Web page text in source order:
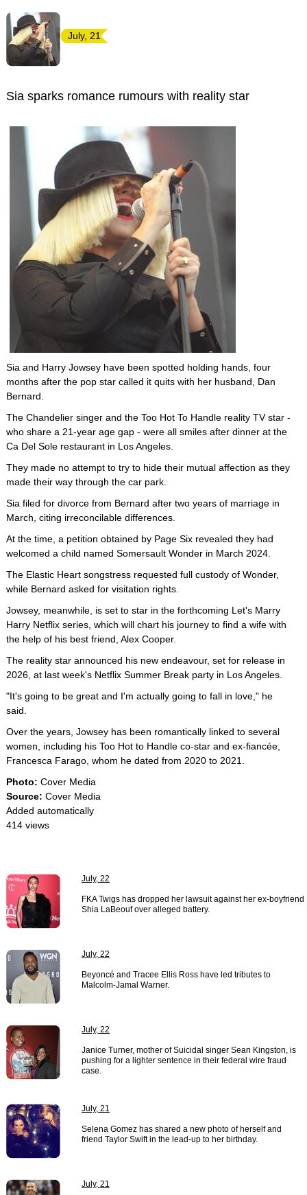
July, 21
Sia sparks romance rumours with reality star
Sia and Harry Jowsey have been spotted holding hands, four
months after the pop star called it quits with her husband, Dan
Bernard.
The Chandelier singer and the Too Hot To Handle reality TV star -
who share a 21-year age gap - were all smiles after dinner at the
Ca Del Sole restaurant in Los Angeles.
They made no attempt to try to hide their mutual affection as they
made their way through the car park.
Sia filed for divorce from Bernard after two years of marriage in
March, citing irreconcilable differences.
At the time, a petition obtained by Page Six revealed they had
welcomed a child named Somersault Wonder in March 2024.
The Elastic Heart songstress requested full custody of Wonder,
while Bernard asked for visitation rights.
Jowsey, meanwhile, is set to star in the forthcoming Let's Marry
Harry Netflix series, which will chart his journey to find a wife with
the help of his best friend, Alex Cooper.
The reality star announced his new endeavour, set for release in
2026, at last week's Netflix Summer Break party in Los Angeles.
"It's going to be great and I'm actually going to fall in love," he
said.
Over the years, Jowsey has been romantically linked to several
women, including his Too Hot to Handle co-star and ex-fiancée,
Francesca Farago, whom he dated from 2020 to 2021.
Photo: Cover Media
Source: Cover Media
Added automatically
414 views
July, 22
FKA Twigs has dropped her lawsuit against her ex-boyfriend
Shia LaBeouf over alleged battery.
July, 22
Beyoncé and Tracee Ellis Ross have led tributes to
Malcolm-Jamal Warner.
July, 22
Janice Turner, mother of Suicidal singer Sean Kingston, is
pushing for a lighter sentence in their federal wire fraud
case.
July, 21
Selena Gomez has shared a new photo of herself and
friend Taylor Swift in the lead-up to her birthday.
July, 21